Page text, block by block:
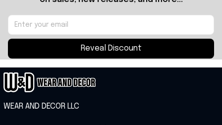
Reveal Discount
WEAR AND DECOR LLC